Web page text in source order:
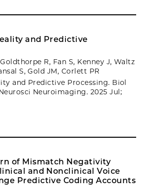
and Predictive
R, Fan S, Kenney J, Waltz
S, Gold JM, Corlett PR
and Predictive Processing. Biol
Neuroimaging. 2025 Jul;
of Mismatch Negativity
and Nonclinical Voice
Predictive Coding Accounts